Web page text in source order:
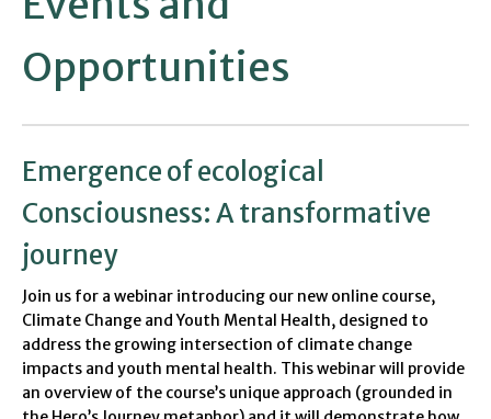
Opportunities
Emergence of ecological
Consciousness: A transformative
journey
Join us for a webinar introducing our new online course,
Climate Change and Youth Mental Health, designed to
address the growing intersection of climate change
impacts and youth mental health. This webinar will provide
an overview of the course’s unique approach (grounded in